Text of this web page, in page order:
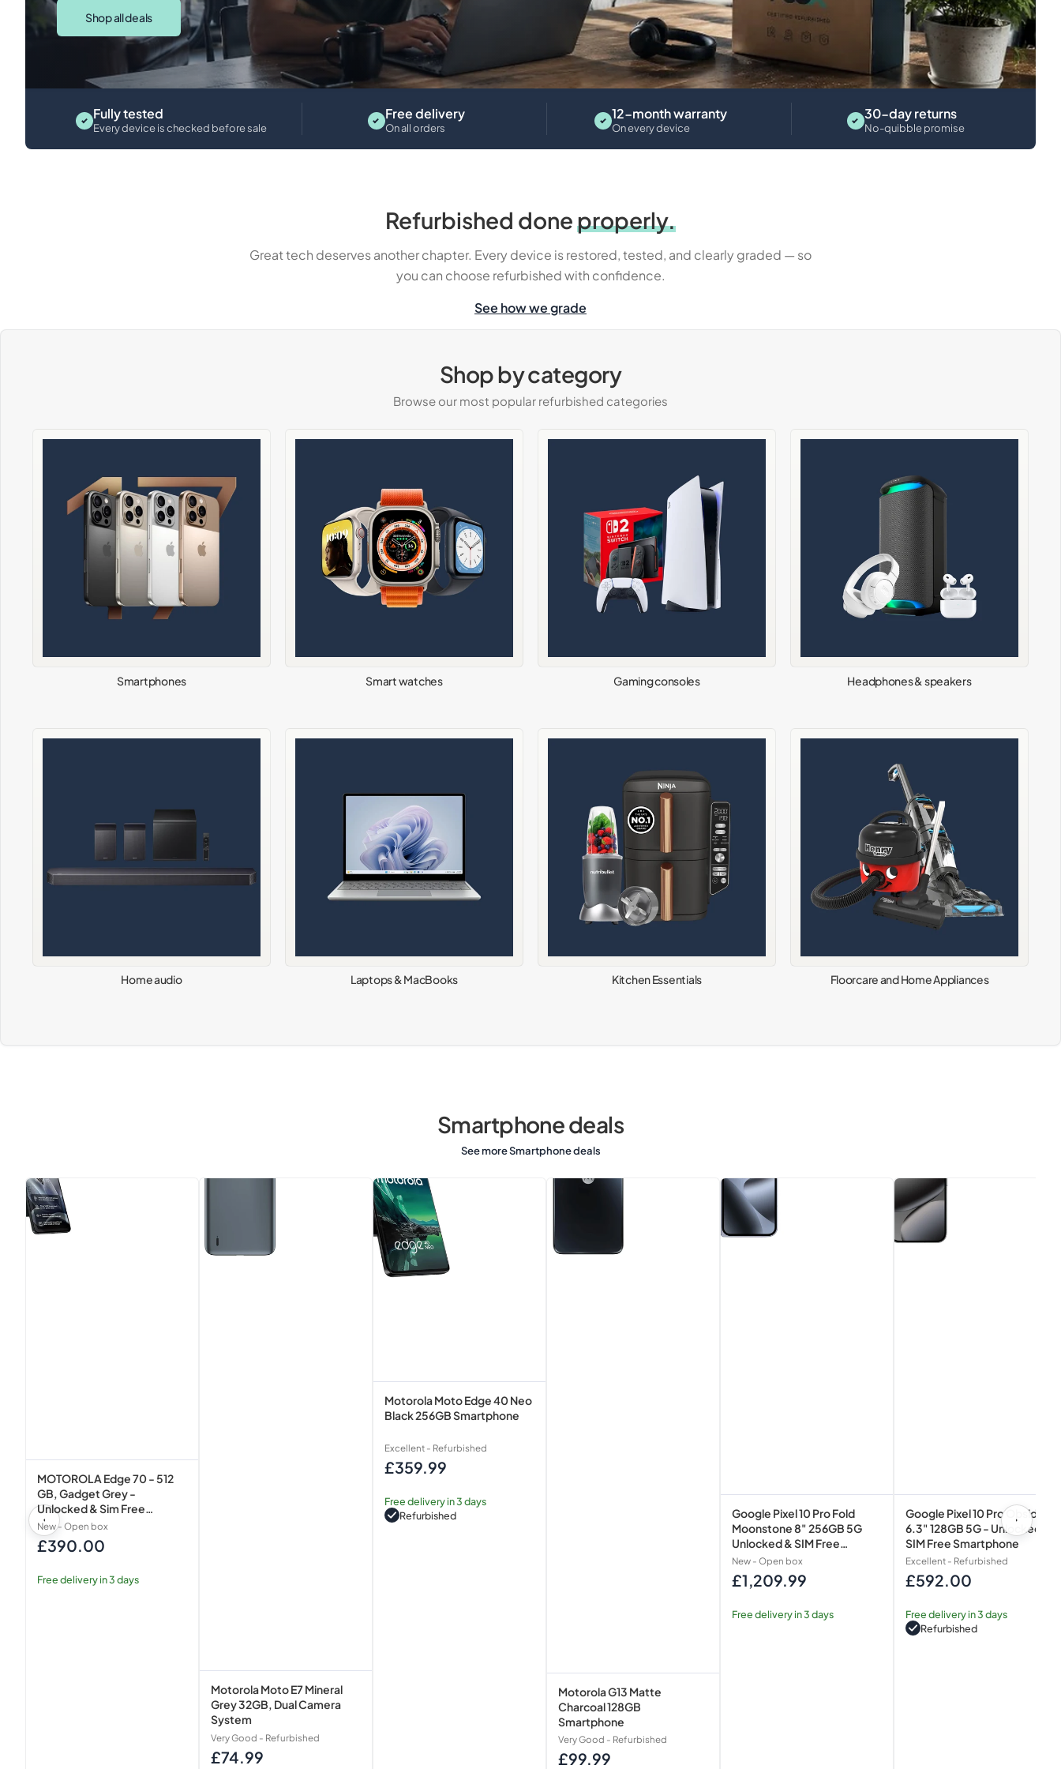
iPads Tablets Laptops
Shop all deals
Fully tested
Every device is checked before sale
Free delivery
On all orders
12-month warranty
On every device
30-day returns
No-quibble promise
Refurbished doneproperly.
Great tech deserves another chapter. Every device is restored, tested, and clearly graded — so
you can choose refurbished with confidence.
See how we grade
Shop by category
Browse our most popular refurbished categories
Smartphones Smart watches Gaming consoles Headphones & speakers
Home audio Laptops & MacBooks Kitchen Essentials Floorcare and Home Appliances
Smartphone deals
See more Smartphone deals
MOTOROLA
Edge
70
MOTOROLA Edge 70 - 512
GB, Gadget Grey -
Unlocked & Sim Free
Smartphone
New - Open box
Regular
£390.00
Free delivery in 3 days
Mineral
Motorola Moto E7 Mineral
Grey 32GB, Dual Camera
System
Very Good - Refurbished
Regular
£74.99
Motorola
Moto
Edge
40
Neo
Black
Motorola Moto Edge 40 Neo
Black 256GB Smartphone
Excellent - Refurbished
Regular
£359.99
Free delivery in 3 days
Refurbished
Motorola
Matte
Charcoal
Motorola G13 Matte
Charcoal 128GB
Smartphone
Very Good - Refurbished
Regular
£99.99
Google
Pixel
10
Pro
Google Pixel 10 Pro Fold
Moonstone 8" 256GB 5G
Unlocked & SIM Free
Smartphone
New - Open box
Regular
£1,209.99
Free delivery in 3 days
Google
Pixel
10
Pro
Google Pixel 10 Pro Obsidian
6.3" 128GB 5G - Unlocked &
SIM Free Smartphone
Excellent - Refurbished
Regular
£592.00
Free delivery in 3 days
Refurbished